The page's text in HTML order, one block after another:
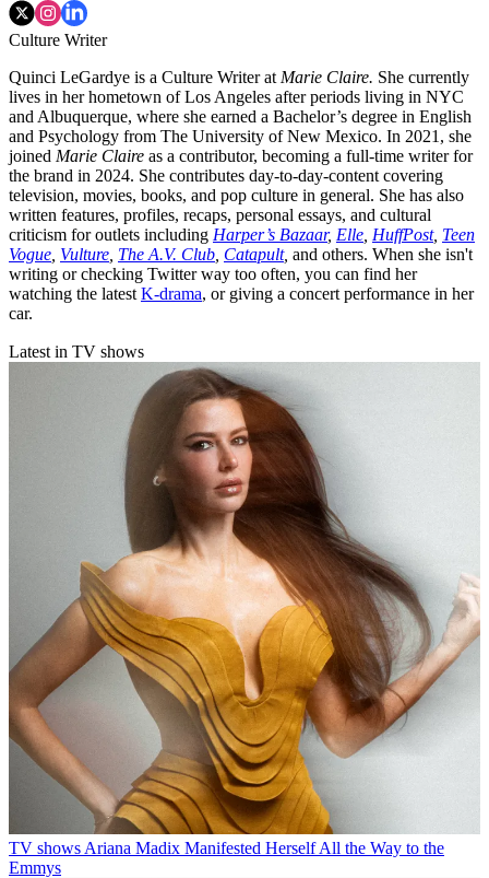
Culture Writer
Quinci LeGardye is a Culture Writer at Marie Claire. She currently
lives in her hometown of Los Angeles after periods living in NYC
and Albuquerque, where she earned a Bachelor’s degree in English
and Psychology from The University of New Mexico. In 2021, she
joined Marie Claire as a contributor, becoming a full-time writer for
the brand in 2024. She contributes day-to-day-content covering
television, movies, books, and pop culture in general. She has also
written features, profiles, recaps, personal essays, and cultural
criticism for outlets including Harper’s Bazaar, Elle HuffPost, Teen
Vogue Vulture The A.V. Club Catapult, and others. When she isn't
writing or checking Twitter way too often, you can find her
watching the latest K-drama, or giving a concert performance in her
car.
Latest in TV shows
TV shows Ariana Madix Manifested Herself All the Way to the
Emmys